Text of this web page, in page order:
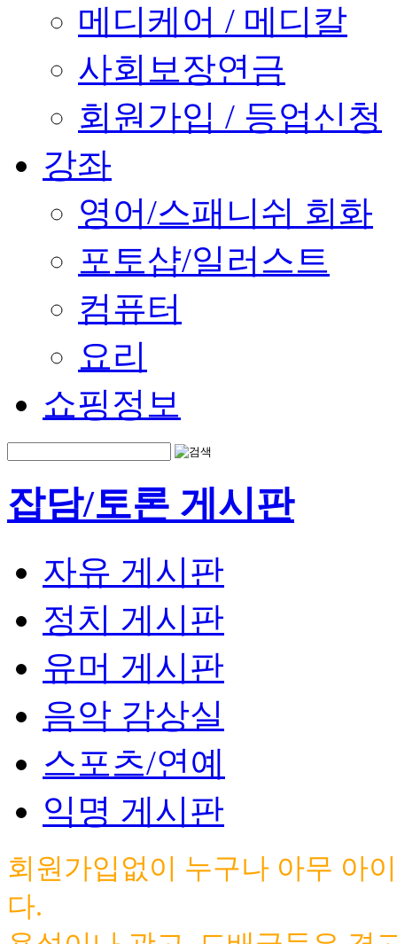
메디케어 / 메디칼
사회보장연금
회원가입 / 등업신청
강좌
영어/스패니쉬 회화
포토샵/일러스트
컴퓨터
요리
쇼핑정보
잡담/토론 게시판
자유 게시판
정치 게시판
유머 게시판
음악 감상실
스포츠/연예
익명 게시판
회원가입없이 누구나 아무 아
다.